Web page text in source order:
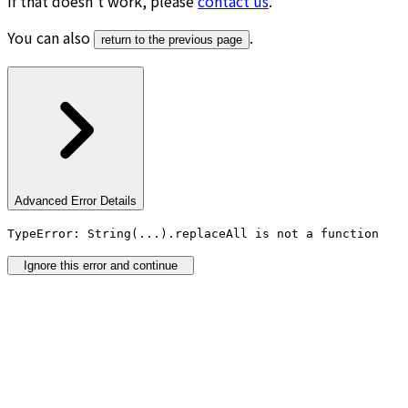
You can also
return to the previous page .
Advanced Error Details
TypeError: String(...).replaceAll is not a function
Ignore this error and continue